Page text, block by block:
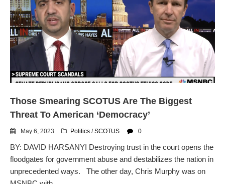
Those Smearing SCOTUS Are The Biggest
Threat To American ‘Democracy’
May 6, 2023 Politics /SCOTUS 0
BY: DAVID HARSANYI Destroying trust in the court opens the
floodgates for government abuse and destabilizes the nation in
unprecedented ways. The other day, Chris Murphy was on